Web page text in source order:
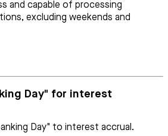
and capable of processing
excluding weekends and
Day" for interest
Day" to interest accrual.